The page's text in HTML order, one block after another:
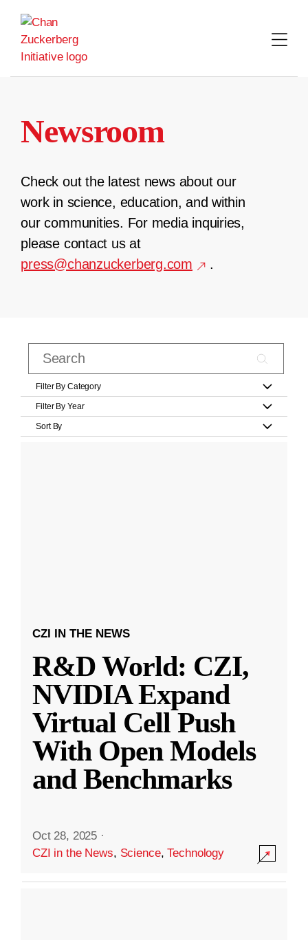
content
Newsroom
Check out the latest news about our
work in science, education, and within
our communities. For media inquiries,
please contact us at
press@chanzuckerberg.com
.
Filter By Category
Filter By Year
Sort By
CZI IN THE NEWS
R&D World: CZI,
NVIDIA Expand
Virtual Cell Push
With Open Models
and Benchmarks
Oct 28, 2025 ·
CZI in the News, Science,Technology